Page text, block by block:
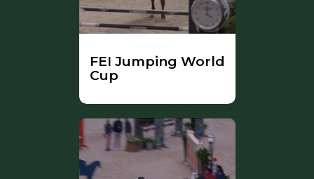
FEI Jumping World
Cup